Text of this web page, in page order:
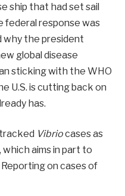
ship that had set sail
federal response was
why the president
global disease
sticking with the WHO
U.S. is cutting back on
has.
Vibriocases as
aims in part to
on cases of